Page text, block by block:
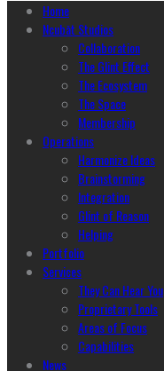
Home
Ncubāt Studios
Collaboration
The Glint Effect
The Ecosystem
The Space
Membership
Operations
Harmonize Ideas
Brainstorming
Integration
Glint of Reason
Helping
Portfolio
Services
They Can Hear You
Proprietary Tools
Areas of Focus
Capabilities
News